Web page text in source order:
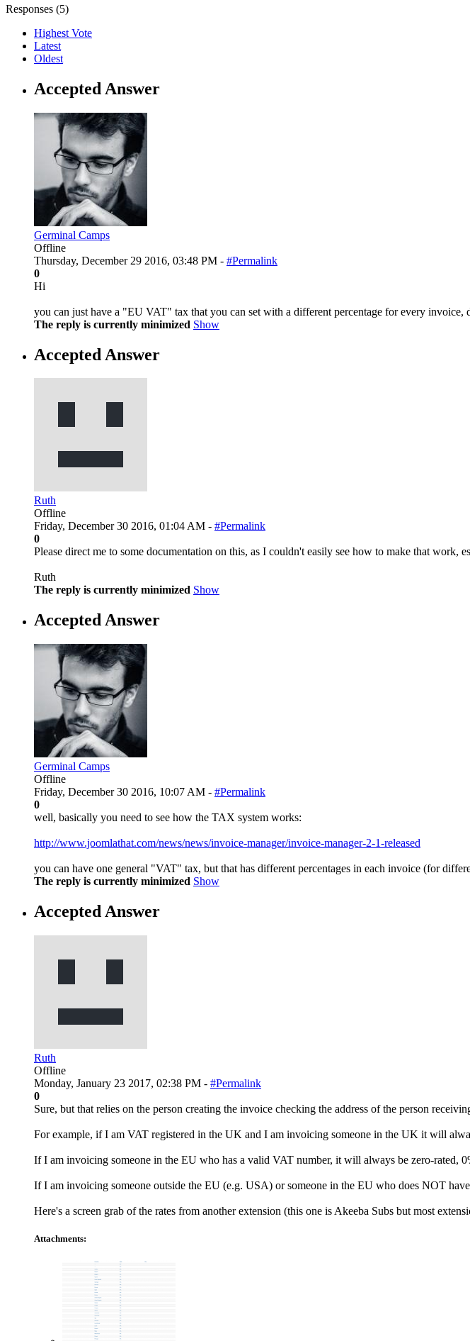
Responses (5)
Highest Vote
Latest
Oldest
Accepted Answer
Germinal Camps
Offline
Thursday, December 29 2016, 03:48 PM - #Permalink
0
Hi
you can just have a "EU VAT" tax that you can set with a different percentage for every
The reply is currently minimized Show
Accepted Answer
Ruth
Offline
Friday, December 30 2016, 01:04 AM - #Permalink
0
Please direct me to some documentation on this, as I couldn't easily see how to make that work,
Ruth
The reply is currently minimized Show
Accepted Answer
Germinal Camps
Offline
Friday, December 30 2016, 10:07 AM - #Permalink
0
well, basically you need to see how the TAX system works:
http://www.joomlathat.com/news/news/invoice-manager/invoice-manager-2-1-released
you can have one general "VAT" tax, but that has different percentages in each invoice (for
The reply is currently minimized Show
Accepted Answer
Ruth
Offline
Monday, January 23 2017, 02:38 PM - #Permalink
0
Sure, but that relies on the person creating the invoice checking the address of the person
For example, if I am VAT registered in the UK and I am invoicing someone in the UK it will
If I am invoicing someone in the EU who has a valid VAT number, it will always be zero-rated,
If I am invoicing someone outside the EU (e.g. USA) or someone in the EU who does NOT
Here's a screen grab of the rates from another extension (this one is Akeeba Subs but most
Attachments: